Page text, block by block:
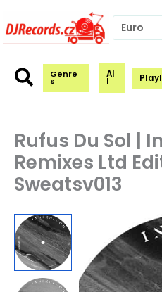
to
content
Genre
s
Al
l
Rufus Du Sol |
Remixes Ltd
Sweatsv013